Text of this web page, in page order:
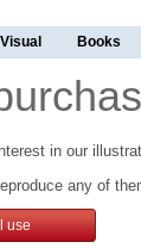
Books
in our
any of
use